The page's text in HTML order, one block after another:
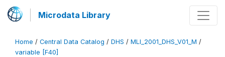
Microdata Library
Home / Central Data Catalog / DHS / MLI_2001_DHS_V01_M /
variable [F40]